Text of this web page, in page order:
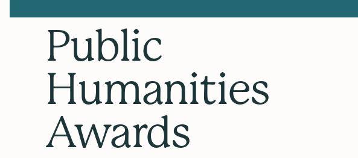
Public
Humanities
Awards